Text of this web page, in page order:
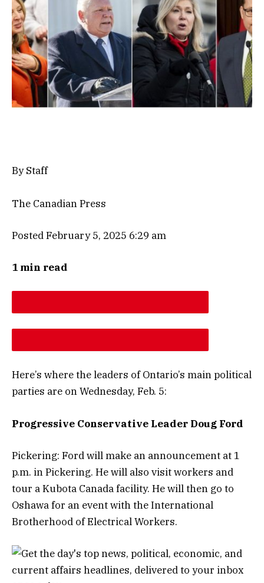
By Staff
The Canadian Press
Posted February 5, 2025 6:29 am
1 min read
Here’s where the leaders of Ontario’s main political
parties are on Wednesday, Feb. 5:
Progressive Conservative Leader Doug Ford
Pickering: Ford will make an announcement at 1
p.m. in Pickering. He will also visit workers and
tour a Kubota Canada facility. He will then go to
Oshawa for an event with the International
Brotherhood of Electrical Workers.